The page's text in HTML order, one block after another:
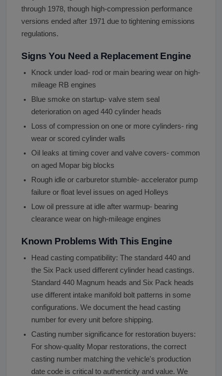
through 1978, though high-compression performance
versions ended after 1971 due to tightening emissions
regulations.
Signs You Need a Replacement Engine
Knock under load- rod or main bearing wear on high-
mileage RB engines
Blue smoke on startup- valve stem seal
deterioration on aged 440 cylinder heads
Loss of compression on one or more cylinders- ring
wear or scored cylinder walls
Oil leaks at timing cover and valve covers- common
on aged Mopar big blocks
Rough idle or carburetor stumble- accelerator pump
failure or float level issues on aged Holleys
Low oil pressure at idle after warmup- bearing
clearance wear on high-mileage engines
Known Problems With This Engine
Head casting compatibility: The standard 440 and
the Six Pack used different cylinder head castings.
Standard 440 Magnum heads and Six Pack heads
use different intake manifold bolt patterns in some
configurations. We document the head casting
number for every unit before shipping.
Casting number significance for restoration buyers:
For show-quality Mopar restorations, the correct
casting number matching the vehicle's production
date code is critical to authenticity and value. We